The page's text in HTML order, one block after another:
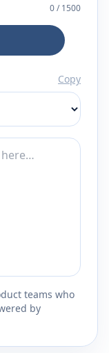
0/1500
Copy
teams who
by